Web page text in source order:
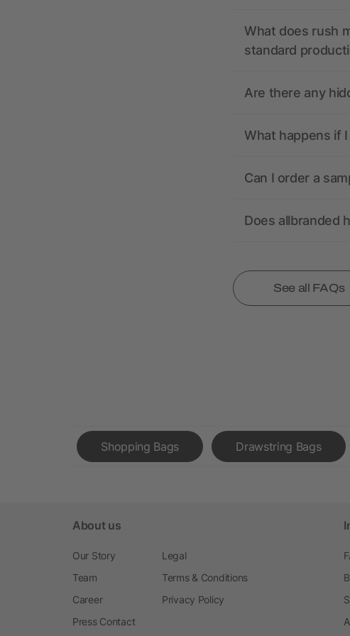
What does rush
standard
Are there any
What happens if
Can I order a
Does allbranded
See all FAQs
Shopping Bags Drawstring Bags
About us
Our Story
Team
Career
Press Contact
Legal
Terms & Conditions
Privacy Policy